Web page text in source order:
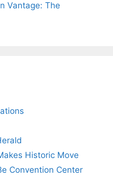
Vantage: The
Historic Move
Convention Center